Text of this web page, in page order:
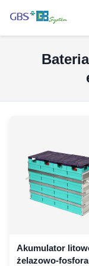
Akumulator
żelazowo-